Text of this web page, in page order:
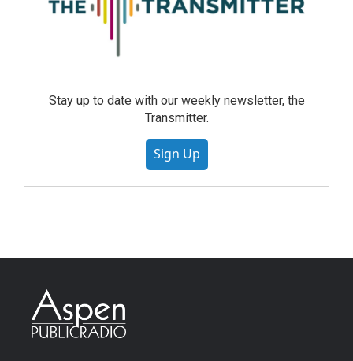
Stay up to date with our weekly newsletter, the
Transmitter.
Sign Up